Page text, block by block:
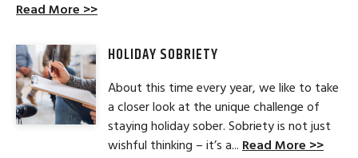
Read More >>
HOLIDAY SOBRIETY
About this time every year, we like to take
a closer look at the unique challenge of
staying holiday sober. Sobriety is not just
wishful thinking – it’s a... Read More >>